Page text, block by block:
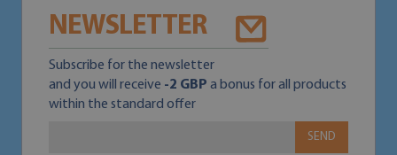
NEWSLETTER
Subscribe for the newsletter
and you will receive -2 GBP a bonus for all products
within the standard offer
SEND